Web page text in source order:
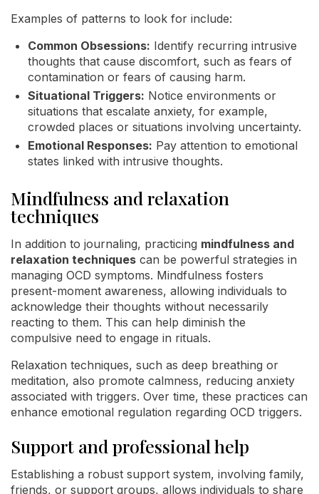
Examples of patterns to look for include:
Common Obsessions: Identify recurring intrusive
thoughts that cause discomfort, such as fears of
contamination or fears of causing harm.
Situational Triggers: Notice environments or
situations that escalate anxiety, for example,
crowded places or situations involving uncertainty.
Emotional Responses: Pay attention to emotional
states linked with intrusive thoughts.
Mindfulness and relaxation
techniques
In addition to journaling, practicing mindfulness and
relaxation techniques can be powerful strategies in
managing OCD symptoms. Mindfulness fosters
present-moment awareness, allowing individuals to
acknowledge their thoughts without necessarily
reacting to them. This can help diminish the
compulsive need to engage in rituals.
Relaxation techniques, such as deep breathing or
meditation, also promote calmness, reducing anxiety
associated with triggers. Over time, these practices can
enhance emotional regulation regarding OCD triggers.
Support and professional help
Establishing a robust support system, involving family,
friends, or support groups, allows individuals to share